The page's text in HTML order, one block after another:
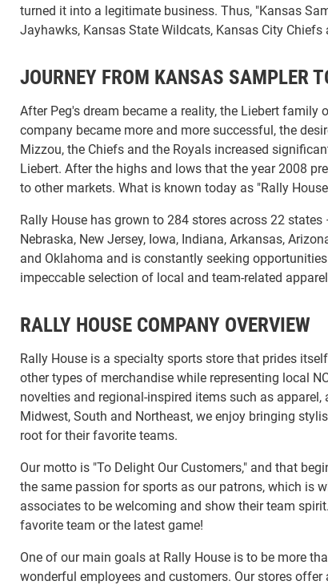
turned it into a legitimate business. Thus, "Kansas
Jayhawks, Kansas State Wildcats, Kansas City Chiefs
JOURNEY FROM KANSAS SAMPLER
After Peg's dream became a reality, the Liebert family
company became more and more successful, the
Mizzou, the Chiefs and the Royals increased
Liebert. After the highs and lows that the year 2008
to other markets. What is known today as "Rally
Rally House has grown to 284 stores across 22
Nebraska, New Jersey, Iowa, Indiana, Arkansas,
and Oklahoma and is constantly seeking
impeccable selection of local and team-related
RALLY HOUSE COMPANY OVERVIEW
Rally House is a specialty sports store that prides
other types of merchandise while representing local
novelties and regional-inspired items such as
Midwest, South and Northeast, we enjoy bringing
root for their favorite teams.
Our motto is "To Delight Our Customers," and that
the same passion for sports as our patrons, which is
associates to be welcoming and show their team
favorite team or the latest game!
One of our main goals at Rally House is to be more
wonderful employees and customers. Our stores